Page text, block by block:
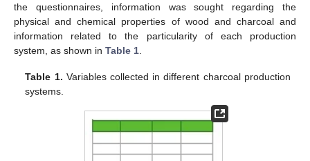
the questionnaires, information was sought regarding the
physical and chemical properties of wood and charcoal and
information related to the particularity of each production
system, as shown in Table 1
Table 1. Variables collected in different charcoal production
systems.